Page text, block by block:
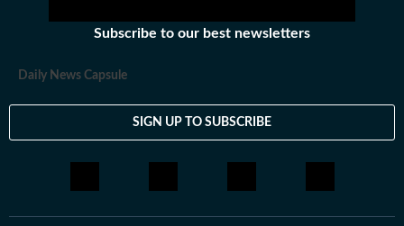
Subscribe to our best newsletters
Daily News Capsule
SIGN UP TO SUBSCRIBE